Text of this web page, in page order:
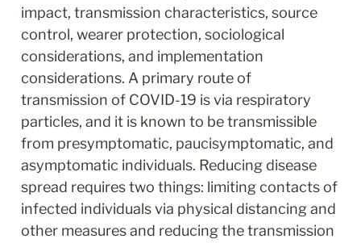
impact, transmission characteristics, source
control, wearer protection, sociological
considerations, and implementation
considerations. A primary route of
transmission of COVID-19 is via respiratory
particles, and it is known to be transmissible
from presymptomatic, paucisymptomatic, and
asymptomatic individuals. Reducing disease
spread requires two things: limiting contacts of
infected individuals via physical distancing and
other measures and reducing the transmission